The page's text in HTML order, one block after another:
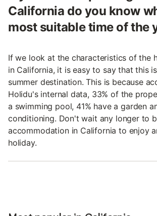
California do you know
most suitable time of the
If we look at the characteristics of the
in California, it is easy to say that this
summer destination. This is because
Holidu's internal data, 33% of the
a swimming pool, 41% have a garden
conditioning. Don't wait any longer to
accommodation in California to enjoy
holiday.